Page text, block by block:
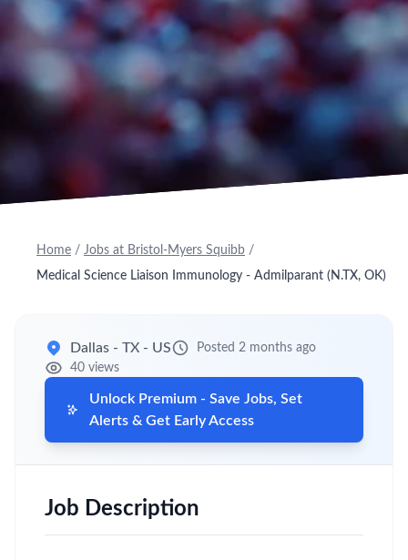
Home / Jobs at Bristol-Myers Squibb /
Medical Science Liaison Immunology - Admilparant (N.TX, OK)
Dallas - TX - US
Posted 2 months ago
40 views
Unlock Premium - Save Jobs, Set
Alerts & Get Early Access
Job Description